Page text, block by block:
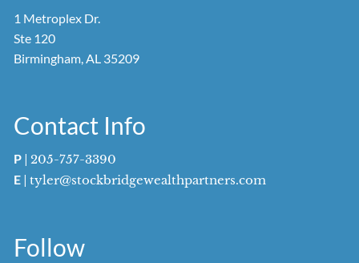
1 Metroplex Dr.
Ste 120
Birmingham, AL 35209
Contact Info
P | 205-757-3390
E |tyler@stockbridgewealthpartners.com
Follow